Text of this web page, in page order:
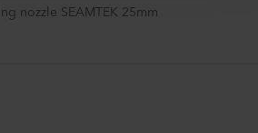
nozzle SEAMTEK 25mm